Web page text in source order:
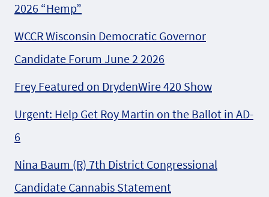
2026 “Hemp”
WCCR Wisconsin Democratic Governor
Candidate Forum June 2 2026
Frey Featured on DrydenWire 420 Show
Urgent: Help Get Roy Martin on the Ballot in AD-
6
Nina Baum (R) 7th District Congressional
Candidate Cannabis Statement